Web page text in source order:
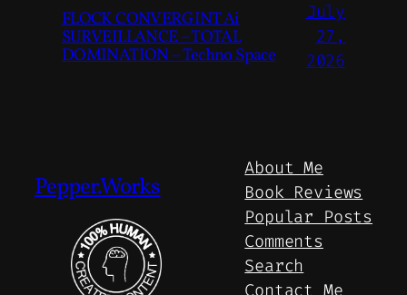
FLOCK CONVERGINT Ai
SURVEILLANCE – TOTAL
DOMINATION – Techno Space
July
27,
2026
Pepper.Works
About Me
Book Reviews
Popular Posts
Comments
Search
Contact Me